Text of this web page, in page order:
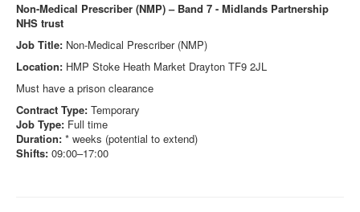
Non-Medical Prescriber (NMP) – Band 7 - Midlands Partnership
NHS trust
Job Title: Non-Medical Prescriber (NMP)
Location: HMP Stoke Heath Market Drayton TF9 2JL
Must have a prison clearance
Contract Type: Temporary
Job Type: Full time
Duration: * weeks (potential to extend)
Shifts: 09:00–17:00